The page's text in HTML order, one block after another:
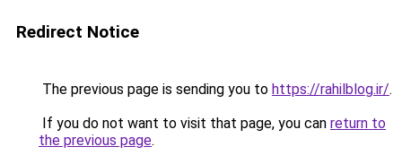
Redirect Notice
The previous page is sending you to https://rahilblog.ir/.
If you do not want to visit that page, you can return to
the previous page.